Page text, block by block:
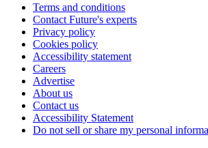
Terms and conditions
Contact Future's experts
Privacy policy
Cookies policy
Accessibility statement
Careers
Advertise
About us
Contact us
Accessibility Statement
Do not sell or share my personal